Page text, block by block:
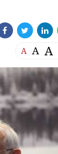
A A A